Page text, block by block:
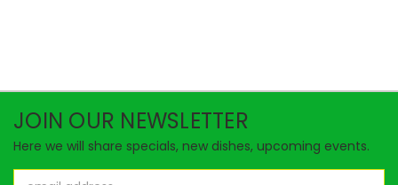
JOIN OUR NEWSLETTER
Here we will share specials, new dishes, upcoming events.